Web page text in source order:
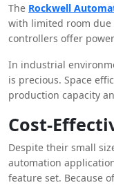
Micro800 series’
are revolutionizing
The Rockwell
with limited room due
controllers offer
matters. This allows
space management
In industrial
is precious. Space
production capacity
solutions for
Cost-
Despite their small
automation
feature set. Because